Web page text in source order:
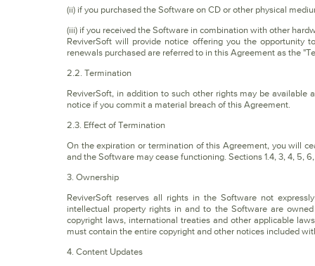
(ii) if you purchased the Software on CD or other physical
(iii) if you received the Software in combination with other
ReviverSoft will provide notice offering you the opportunity
renewals purchased are referred to in this Agreement as the
2.2. Termination
ReviverSoft, in addition to such other rights may be
notice if you commit a material breach of this Agreement.
2.3. Effect of Termination
On the expiration or termination of this Agreement, you will
and the Software may cease functioning. Sections 1.4, 3, 4, 5,
3. Ownership
ReviverSoft reserves all rights in the Software not
intellectual property rights in and to the Software are
copyright laws, international treaties and other applicable
must contain the entire copyright and other notices included
4. Content Updates